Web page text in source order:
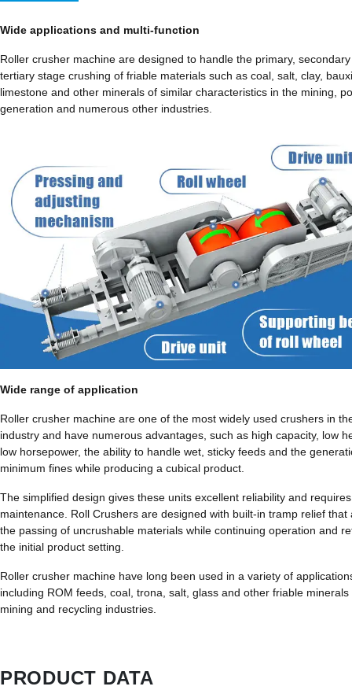
Wide applications and multi-function
Roller crusher machine are designed to handle the primary,
tertiary stage crushing of friable materials such as coal, salt, clay,
limestone and other minerals of similar characteristics in the mining,
generation and numerous other industries.
Wide range of application
Roller crusher machine are one of the most widely used crushers in
industry and have numerous advantages, such as high capacity, low
low horsepower, the ability to handle wet, sticky feeds and the
minimum fines while producing a cubical product.
The simplified design gives these units excellent reliability and
maintenance. Roll Crushers are designed with built-in tramp relief that
the passing of uncrushable materials while continuing operation and
the initial product setting.
Roller crusher machine have long been used in a variety of
including ROM feeds, coal, trona, salt, glass and other friable minerals
mining and recycling industries.
PRODUCT DATA